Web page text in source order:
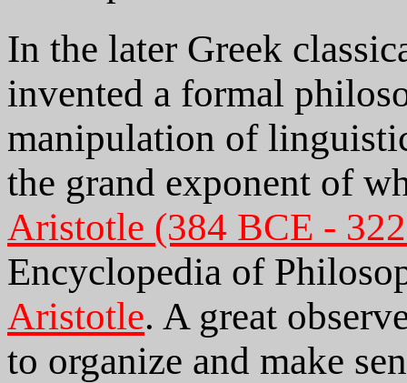
In the later Greek
invented a formal
manipulation of
the grand exponent of
Aristotle (384 BCE -
Encyclopedia of
Aristotle. A great
to organize and make